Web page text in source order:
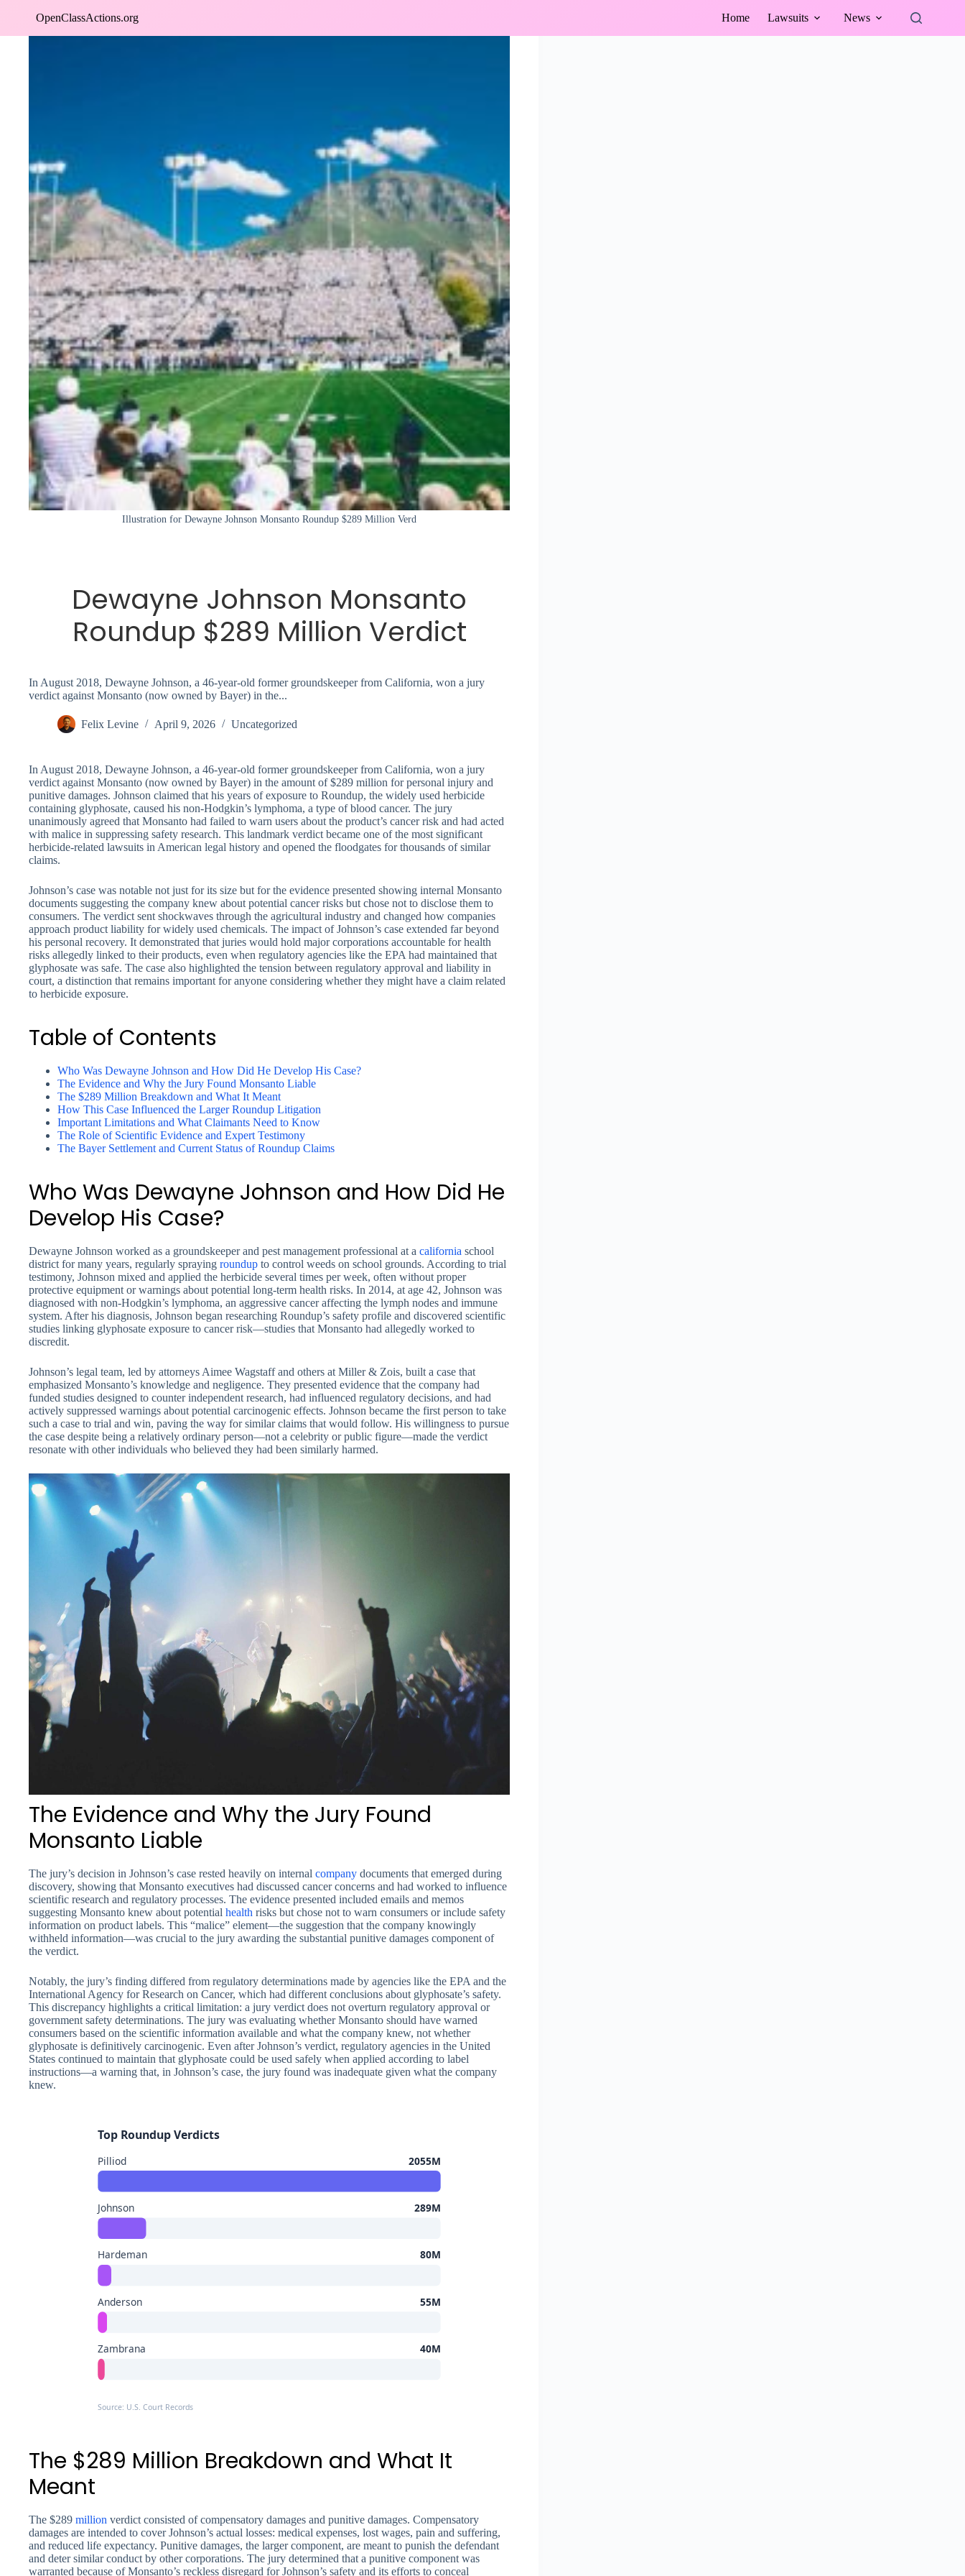
OpenClassActions.org Home Lawsuits News
Illustration for Dewayne Johnson Monsanto Roundup $289 Million Verd
Dewayne Johnson Monsanto
Roundup $289 Million Verdict
In August 2018, Dewayne Johnson, a 46-year-old former groundskeeper from California, won a jury
verdict against Monsanto (now owned by Bayer) in the...
Felix Levine April 9, 2026 Uncategorized
In August 2018, Dewayne Johnson, a 46-year-old former groundskeeper from California, won a jury
verdict against Monsanto (now owned by Bayer) in the amount of $289 million for personal injury and
punitive damages. Johnson claimed that his years of exposure to Roundup, the widely used herbicide
containing glyphosate, caused his non-Hodgkin’s lymphoma, a type of blood cancer. The jury
unanimously agreed that Monsanto had failed to warn users about the product’s cancer risk and had acted
with malice in suppressing safety research. This landmark verdict became one of the most significant
herbicide-related lawsuits in American legal history and opened the floodgates for thousands of similar
claims.
Johnson’s case was notable not just for its size but for the evidence presented showing internal Monsanto
documents suggesting the company knew about potential cancer risks but chose not to disclose them to
consumers. The verdict sent shockwaves through the agricultural industry and changed how companies
approach product liability for widely used chemicals. The impact of Johnson’s case extended far beyond
his personal recovery. It demonstrated that juries would hold major corporations accountable for health
risks allegedly linked to their products, even when regulatory agencies like the EPA had maintained that
glyphosate was safe. The case also highlighted the tension between regulatory approval and liability in
court, a distinction that remains important for anyone considering whether they might have a claim related
to herbicide exposure.
Table of Contents
Who Was Dewayne Johnson and How Did He Develop His Case?
The Evidence and Why the Jury Found Monsanto Liable
The $289 Million Breakdown and What It Meant
How This Case Influenced the Larger Roundup Litigation
Important Limitations and What Claimants Need to Know
The Role of Scientific Evidence and Expert Testimony
The Bayer Settlement and Current Status of Roundup Claims
Who Was Dewayne Johnson and How Did He
Develop His Case?
Dewayne Johnson worked as a groundskeeper and pest management professional at a california school
district for many years, regularly spraying roundup to control weeds on school grounds. According to trial
testimony, Johnson mixed and applied the herbicide several times per week, often without proper
protective equipment or warnings about potential long-term health risks. In 2014, at age 42, Johnson was
diagnosed with non-Hodgkin’s lymphoma, an aggressive cancer affecting the lymph nodes and immune
system. After his diagnosis, Johnson began researching Roundup’s safety profile and discovered scientific
studies linking glyphosate exposure to cancer risk—studies that Monsanto had allegedly worked to
discredit.
Johnson’s legal team, led by attorneys Aimee Wagstaff and others at Miller & Zois, built a case that
emphasized Monsanto’s knowledge and negligence. They presented evidence that the company had
funded studies designed to counter independent research, had influenced regulatory decisions, and had
actively suppressed warnings about potential carcinogenic effects. Johnson became the first person to take
such a case to trial and win, paving the way for similar claims that would follow. His willingness to pursue
the case despite being a relatively ordinary person—not a celebrity or public figure—made the verdict
resonate with other individuals who believed they had been similarly harmed.
The Evidence and Why the Jury Found
Monsanto Liable
The jury’s decision in Johnson’s case rested heavily on internal company documents that emerged during
discovery, showing that Monsanto executives had discussed cancer concerns and had worked to influence
scientific research and regulatory processes. The evidence presented included emails and memos
suggesting Monsanto knew about potential health risks but chose not to warn consumers or include safety
information on product labels. This “malice” element—the suggestion that the company knowingly
withheld information—was crucial to the jury awarding the substantial punitive damages component of
the verdict.
Notably, the jury’s finding differed from regulatory determinations made by agencies like the EPA and the
International Agency for Research on Cancer, which had different conclusions about glyphosate’s safety.
This discrepancy highlights a critical limitation: a jury verdict does not overturn regulatory approval or
government safety determinations. The jury was evaluating whether Monsanto should have warned
consumers based on the scientific information available and what the company knew, not whether
glyphosate is definitively carcinogenic. Even after Johnson’s verdict, regulatory agencies in the United
States continued to maintain that glyphosate could be used safely when applied according to label
instructions—a warning that, in Johnson’s case, the jury found was inadequate given what the company
knew.
Top Roundup Verdicts
Pilliod 2055M
Johnson 289M
Hardeman 80M
Anderson 55M
Zambrana 40M
Source: U.S. Court Records
The $289 Million Breakdown and What It
Meant
The $289 million verdict consisted of compensatory damages and punitive damages. Compensatory
damages are intended to cover Johnson’s actual losses: medical expenses, lost wages, pain and suffering,
and reduced life expectancy. Punitive damages, the larger component, are meant to punish the defendant
and deter similar conduct by other corporations. The jury determined that a punitive component was
warranted because of Monsanto’s reckless disregard for Johnson’s safety and its efforts to conceal